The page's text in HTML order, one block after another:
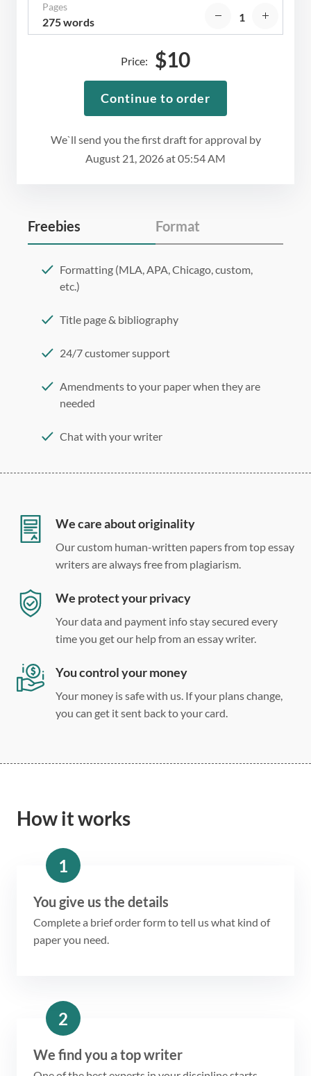
Pages
275 words
We`ll send you the first draft for approval by
August 21, 2026at05:54 AM
Price: $10
Continue to order
Freebies Format
Formatting (MLA, APA, Chicago, custom,
etc.)
Title page & bibliography
24/7 customer support
Amendments to your paper when they are
needed
Chat with your writer
Double, single, and custom spacing
We care about originality
Our custom human-written papers from top essay
writers are always free from plagiarism.
We protect your privacy
Your data and payment info stay secured every
time you get our help from an essay writer.
You control your money
Your money is safe with us. If your plans change,
you can get it sent back to your card.
How it works
1
You give us the details
Complete a brief order form to tell us what kind of
paper you need.
2
We find you a top writer